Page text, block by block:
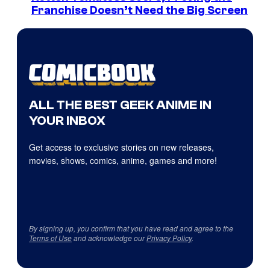
Franchise Doesn’t Need the Big Screen
ALL THE BEST GEEK ANIME IN
YOUR INBOX
Get access to exclusive stories on new releases,
movies, shows, comics, anime, games and more!
By signing up, you confirm that you have read and agree to the
Terms of Useand acknowledge ourPrivacy Policy.